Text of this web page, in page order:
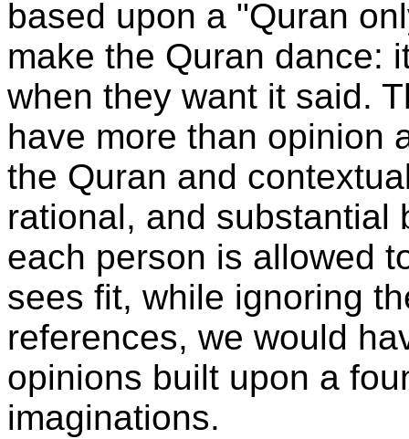
based upon a "Quran
make the Quran dance:
when they want it said.
have more than opinion
the Quran and
rational, and substantial
each person is allowed
sees fit, while ignoring
references, we would
opinions built upon a
imaginations.